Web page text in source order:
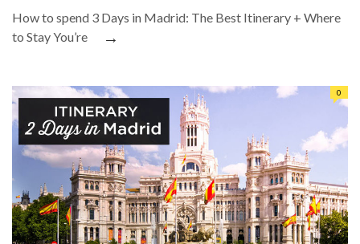
How to spend 3 Days in Madrid: The Best Itinerary + Where
to Stay You’re
→
0